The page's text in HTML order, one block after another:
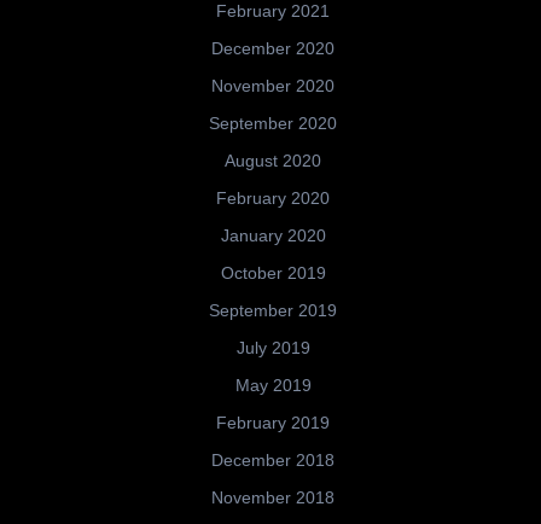
February 2021
December 2020
November 2020
September 2020
August 2020
February 2020
January 2020
October 2019
September 2019
July 2019
May 2019
February 2019
December 2018
November 2018